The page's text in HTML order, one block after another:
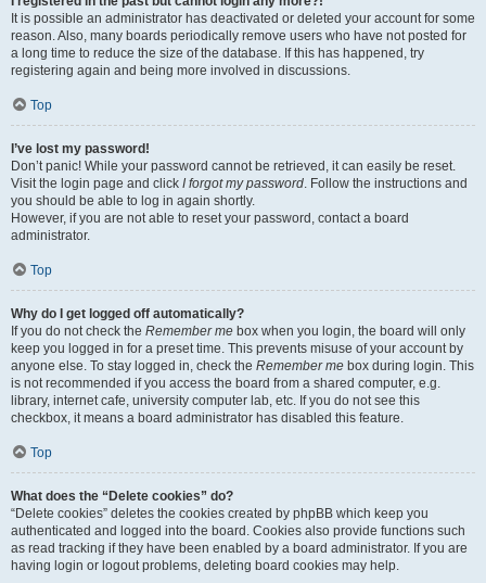
It is possible an administrator has deactivated or deleted your account for some
reason. Also, many boards periodically remove users who have not posted for
a long time to reduce the size of the database. If this has happened, try
registering again and being more involved in discussions.
Top
I’ve lost my password!
Don’t panic! While your password cannot be retrieved, it can easily be reset.
Visit the login page and click I forgot my password. Follow the instructions and
you should be able to log in again shortly.
However, if you are not able to reset your password, contact a board
administrator.
Top
Why do I get logged off automatically?
If you do not check the Remember me box when you login, the board will only
keep you logged in for a preset time. This prevents misuse of your account by
anyone else. To stay logged in, check the Remember me box during login. This
is not recommended if you access the board from a shared computer, e.g.
library, internet cafe, university computer lab, etc. If you do not see this
checkbox, it means a board administrator has disabled this feature.
Top
What does the “Delete cookies” do?
“Delete cookies” deletes the cookies created by phpBB which keep you
authenticated and logged into the board. Cookies also provide functions such
as read tracking if they have been enabled by a board administrator. If you are
having login or logout problems, deleting board cookies may help.